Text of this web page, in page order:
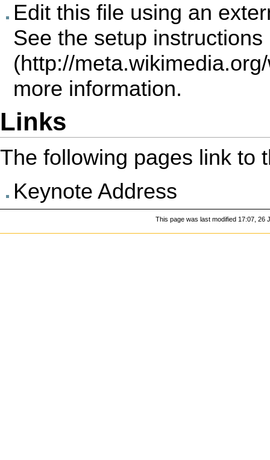
Edit this file using an
See the setup instructions
more information.
Links
The following pages link to
Keynote Address
This page was last modified 17:07, 26